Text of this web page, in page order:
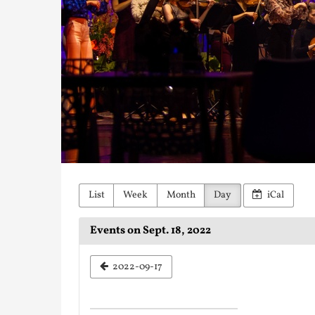
List Week Month Day iCal
Events on Sept. 18, 2022
2022-09-17